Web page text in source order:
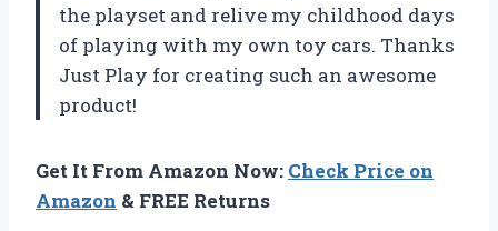
the playset and relive my childhood days
of playing with my own toy cars. Thanks
Just Play for creating such an awesome
product!
Get It From Amazon Now: Check Price on
Amazon & FREE Returns